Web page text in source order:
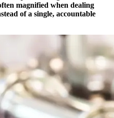
magnified when dealing
of a single, accountable